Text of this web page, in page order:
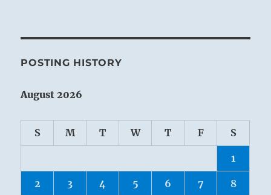
POSTING HISTORY
August 2026
S M T W T F S
1
2 3 4 5 6 7 8